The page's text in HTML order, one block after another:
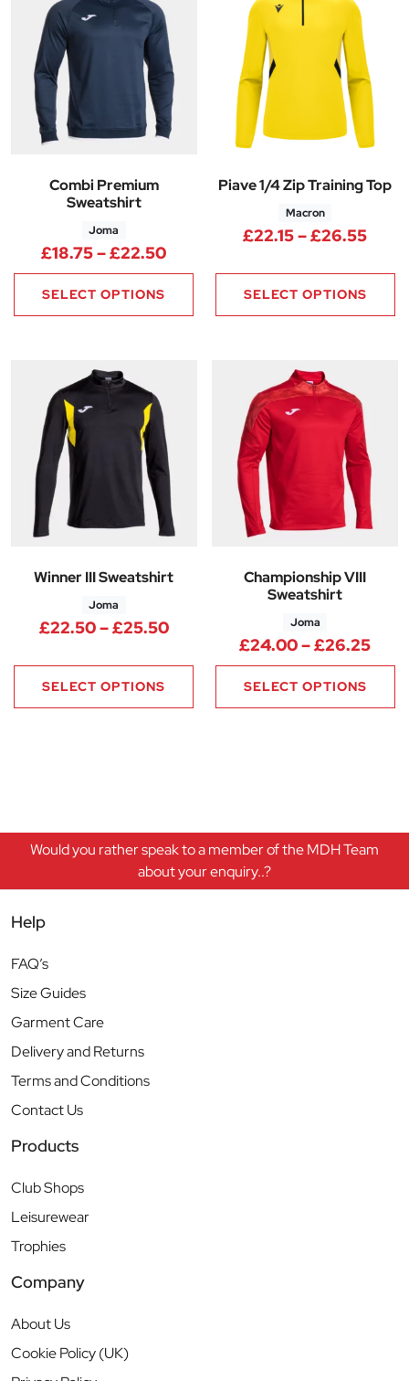
Combi Premium
Sweatshirt
Joma
£18.75–£22.50Price range: £18.75 through
SELECT OPTIONS
Piave 1/4 Zip Training Top
Macron
£22.15–£26.55
SELECT OPTIONS
Winner III Sweatshirt
Joma
£22.50–£25.50Price range: £22.50 through
SELECT OPTIONS
Championship VIII
Sweatshirt
Joma
£24.00–£26.25
SELECT OPTIONS
Would you rather speak to a member of the MDH Team
about your enquiry..?
Help
FAQ’s
Size Guides
Garment Care
Delivery and Returns
Terms and Conditions
Contact Us
Products
Club Shops
Leisurewear
Trophies
Company
About Us
Cookie Policy (UK)